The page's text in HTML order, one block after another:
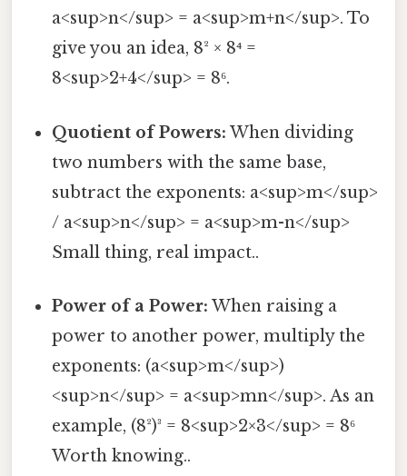
a<sup>n</sup> = a<sup>m+n</sup>. To
give you an idea, 8² × 8⁴ =
8<sup>2+4</sup> = 8⁶.
Quotient of Powers: When dividing
two numbers with the same base,
subtract the exponents: a<sup>m</sup>
/ a<sup>n</sup> = a<sup>m-n</sup>
Small thing, real impact..
Power of a Power: When raising a
power to another power, multiply the
exponents: (a<sup>m</sup>)
<sup>n</sup> = a<sup>mn</sup>. As an
example, (8²)³ = 8<sup>2×3</sup> = 8⁶
Worth knowing..